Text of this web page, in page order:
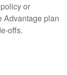
or
Advantage plan
offs.